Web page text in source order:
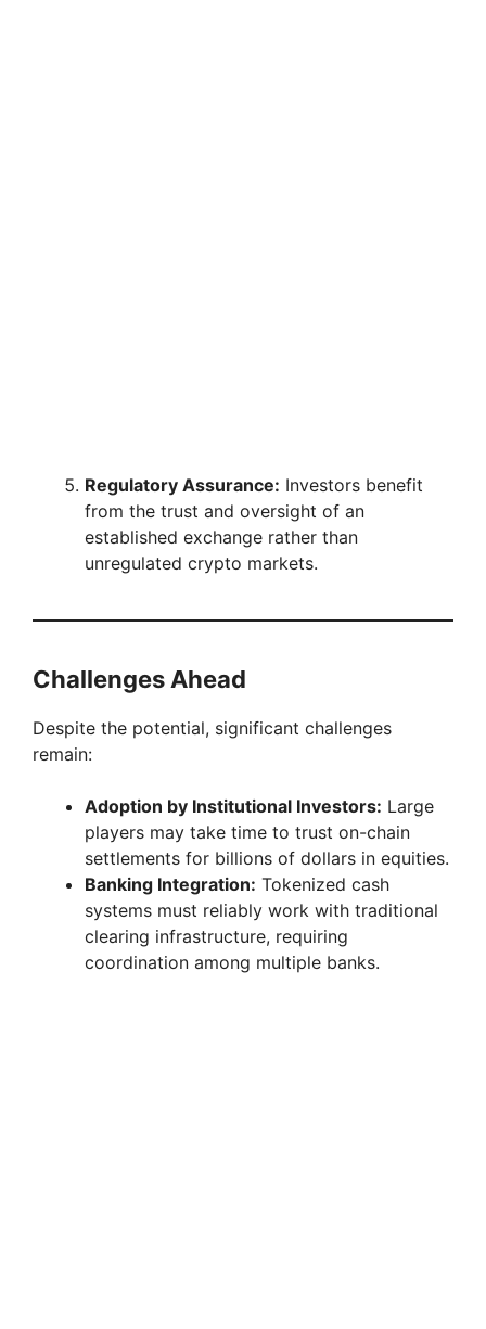
Regulatory Assurance: Investors benefit
from the trust and oversight of an
established exchange rather than
unregulated crypto markets.
Challenges Ahead
Despite the potential, significant challenges
remain:
Adoption by Institutional Investors: Large
players may take time to trust on-chain
settlements for billions of dollars in equities.
Banking Integration: Tokenized cash
systems must reliably work with traditional
clearing infrastructure, requiring
coordination among multiple banks.